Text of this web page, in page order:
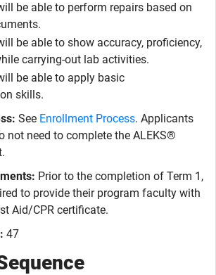
be able to perform repairs based on
be able to show accuracy, proficiency,
carrying-out lab activities.
be able to apply basic
skills.
See Enrollment Process. Applicants
not need to complete the ALEKS®
Prior to the completion of Term 1,
to provide their program faculty with
Aid/CPR certificate.
47